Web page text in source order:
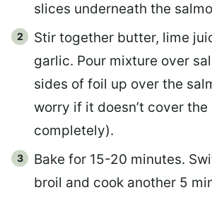
slices underneath the
Stir together butter, lime
garlic. Pour mixture over
sides of foil up over the
worry if it doesn’t cover the
completely).
Bake for 15-20 minutes.
broil and cook another 5